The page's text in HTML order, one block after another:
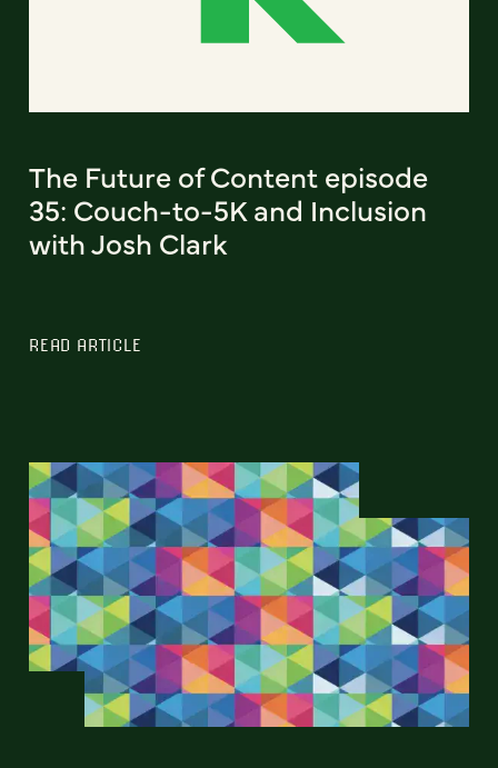
The Future of Content episode
35: Couch-to-5K and Inclusion
with Josh Clark
READ ARTICLE